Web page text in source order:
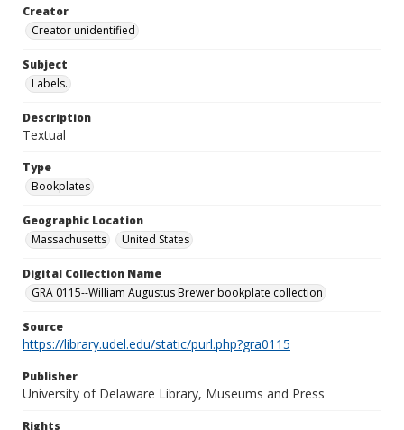
Creator
Creator unidentified
Subject
Labels.
Description
Textual
Type
Bookplates
Geographic Location
Massachusetts
United States
Digital Collection Name
GRA 0115--William Augustus Brewer bookplate collection
Source
https://library.udel.edu/static/purl.php?gra0115
Publisher
University of Delaware Library, Museums and Press
Rights